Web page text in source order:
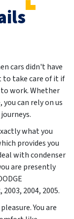
cars didn't have
to take care of it if
to work. Whether
can rely on us
what you
provides you
with condenser
are presently
2003, 2004, 2005.
You are